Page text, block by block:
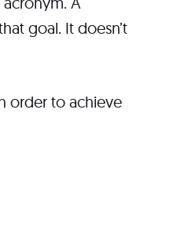
goal. It doesn’t
order to achieve